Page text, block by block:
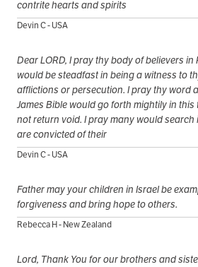
contrite hearts and spirits
Devin C - USA
Dear LORD, I pray thy body of believers in
would be steadfast in being a witness to
afflictions or persecution. I pray thy word
James Bible would go forth mightily in
not return void. I pray many would search
are convicted of their
Devin C - USA
Father may your children in Israel be
forgiveness and bring hope to others.
Rebecca H - New Zealand
Lord, Thank You for our brothers and